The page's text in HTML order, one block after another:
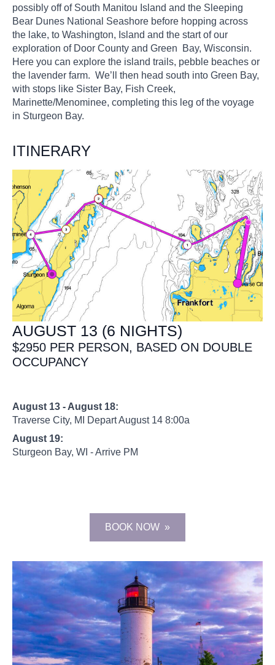
possibly off of South Manitou Island and the Sleeping
Bear Dunes National Seashore before hopping across
the lake, to Washington, Island and the start of our
exploration of Door County and Green Bay, Wisconsin.
Here you can explore the island trails, pebble beaches or
the lavender farm. We’ll then head south into Green Bay,
with stops like Sister Bay, Fish Creek,
Marinette/Menominee, completing this leg of the voyage
in Sturgeon Bay.
ITINERARY
AUGUST 13 (6 NIGHTS)
$2950 PER PERSON, BASED ON DOUBLE
OCCUPANCY
August 13 - August 18:
Traverse City, MI Depart August 14 8:00a
August 19:
Sturgeon Bay, WI - Arrive PM
BOOK NOW